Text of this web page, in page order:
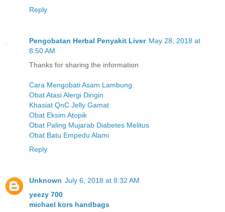
Reply
Pengobatan Herbal Penyakit Liver May 28, 2018 at
8:50 AM
Thanks for sharing the information
Cara Mengobati Asam Lambung
Obat Atasi Alergi Dingin
Khasiat QnC Jelly Gamat
Obat Eksim Atopik
Obat Paling Mujarab Diabetes Melitus
Obat Batu Empedu Alami
Reply
Unknown July 6, 2018 at 8:32 AM
yeezy 700
michael kors handbags